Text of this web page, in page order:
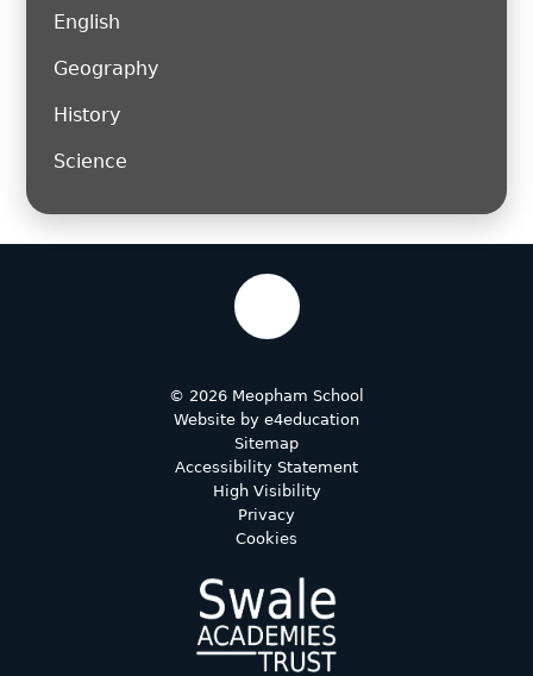
English
Geography
History
Science
© 2026 Meopham School
Website by e4education
Sitemap
Accessibility Statement
High Visibility
Privacy
Cookies